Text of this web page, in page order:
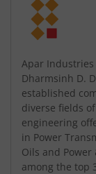
Apar
Dharmsinh D.
established
diverse fields
engineering
in Power
Oils and Power
among the top